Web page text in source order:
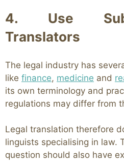
4. Use
Translators
The legal industry has
like finance, medicine and
its own terminology and
regulations may differ from
Legal translation therefore
linguists specialising in law.
question should also have